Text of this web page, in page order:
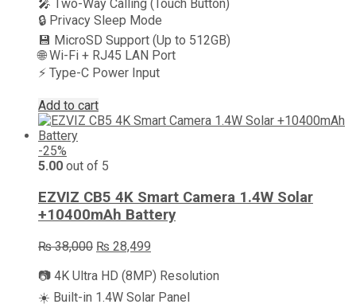
🎤 Two-Way Calling (Touch Button)
🔒 Privacy Sleep Mode
💾 MicroSD Support (Up to 512GB)
🌐 Wi-Fi + RJ45 LAN Port
⚡ Type-C Power Input
Add to cart
-25%
5.00 out of 5
EZVIZ CB5 4K Smart Camera 1.4W Solar
+10400mAh Battery
₨38,000 Original
was:
₨ 38,000.
₨ 28,499
is:
₨ 28,499.
📷 4K Ultra HD (8MP) Resolution
☀️ Built-in 1.4W Solar Panel